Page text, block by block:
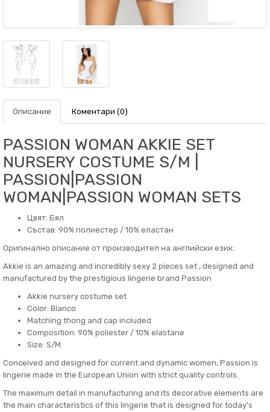
Описание Коментари (0)
PASSION WOMAN AKKIE SET
NURSERY COSTUME S/M |
PASSION|PASSION
WOMAN|PASSION WOMAN SETS
Цвят: Бял
Състав: 90% полиестер / 10% еластан
Оригинално описание от производител на английски език:
Akkie is an amazing and incredibly sexy 2 pieces set , designed and
manufactured by the prestigious lingerie brand Passion
Akkie nursery costume set
Color: Blanco
Matching thong and cap included
Composition: 90% poliester / 10% elastane
Size: S/M
Conceived and designed for current and dynamic women, Passion is
lingerie made in the European Union with strict quality controls.
The maximum detail in manufacturing and its decorative elements are
the main characteristics of this lingerie that is designed for today's